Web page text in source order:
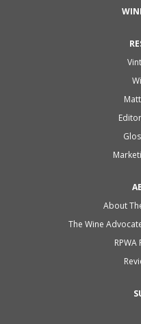
About
The Wine
RPWA